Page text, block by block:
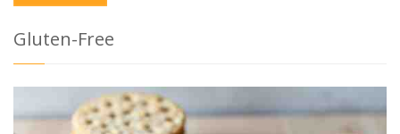
Gluten-Free